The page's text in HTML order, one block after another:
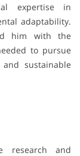
expertise in
adaptability.
him with the
to pursue
sustainable
research and